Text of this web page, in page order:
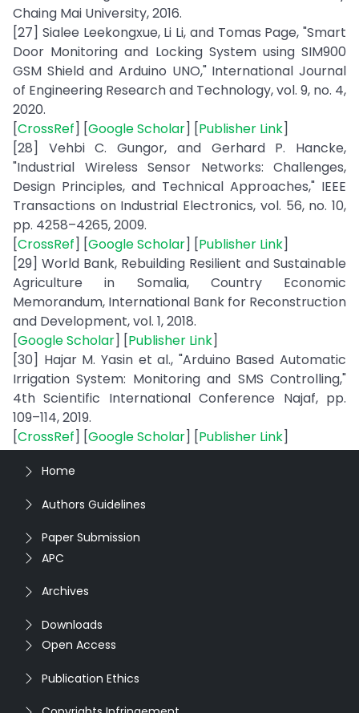
Chaing Mai University, 2016.
[27] Sialee Leekongxue, Li Li, and Tomas Page, "Smart
Door Monitoring and Locking System using SIM900
GSM Shield and Arduino UNO," International Journal
of Engineering Research and Technology, vol. 9, no. 4,
2020.
[CrossRef] [Google Scholar] [Publisher Link]
[28] Vehbi C. Gungor, and Gerhard P. Hancke,
"Industrial Wireless Sensor Networks: Challenges,
Design Principles, and Technical Approaches," IEEE
Transactions on Industrial Electronics, vol. 56, no. 10,
pp. 4258–4265, 2009.
[CrossRef] [Google Scholar] [Publisher Link]
[29] World Bank, Rebuilding Resilient and Sustainable
Agriculture in Somalia, Country Economic
Memorandum, International Bank for Reconstruction
and Development, vol. 1, 2018.
[Google Scholar] [Publisher Link]
[30] Hajar M. Yasin et al., "Arduino Based Automatic
Irrigation System: Monitoring and SMS Controlling,"
4th Scientific International Conference Najaf, pp.
109–114, 2019.
[CrossRef] [Google Scholar] [Publisher Link]
Home
Authors Guidelines
Paper Submission
APC
Archives
Downloads
Open Access
Publication Ethics